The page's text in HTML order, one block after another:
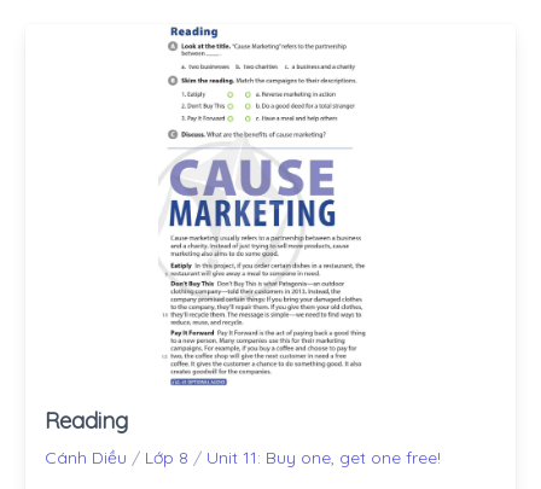
Reading
Cánh Diều / Lớp 8 / Unit 11: Buy one, get one free!